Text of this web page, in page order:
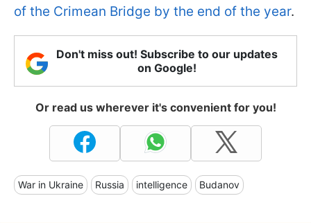
of the Crimean Bridge by the end of the year.
Don't miss out! Subscribe to our updates
on Google!
Or read us wherever it's convenient for you!
War in Ukraine Russia intelligence Budanov